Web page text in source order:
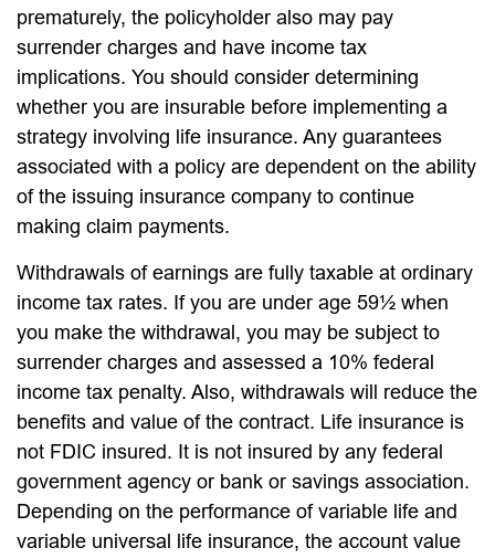
prematurely, the policyholder also may pay
surrender charges and have income tax
implications. You should consider determining
whether you are insurable before implementing a
strategy involving life insurance. Any guarantees
associated with a policy are dependent on the ability
of the issuing insurance company to continue
making claim payments.
Withdrawals of earnings are fully taxable at ordinary
income tax rates. If you are under age 59½ when
you make the withdrawal, you may be subject to
surrender charges and assessed a 10% federal
income tax penalty. Also, withdrawals will reduce the
benefits and value of the contract. Life insurance is
not FDIC insured. It is not insured by any federal
government agency or bank or savings association.
Depending on the performance of variable life and
variable universal life insurance, the account value